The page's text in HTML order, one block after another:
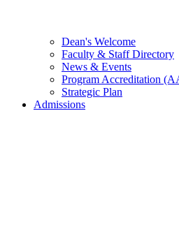
Dean's Welcome
Faculty & Staff Directory
News & Events
Program Accreditation
Strategic Plan
Admissions